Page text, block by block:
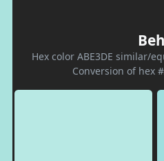
Hex color ABE3DE similar/
Conversion of hex